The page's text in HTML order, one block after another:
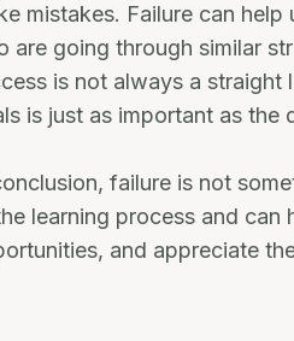
mistakes. Failure can
are going through similar
is not always a
is just as important as the
failure is not
learning process and can
and appreciate